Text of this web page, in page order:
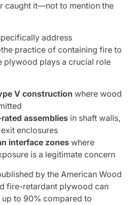
caught it—not to mention the
address
practice of containing fire to
plywood plays a crucial role
V construction where wood
assemblies in shaft walls,
enclosures
interface zones where
is a legitimate concern
by the American Wood
fire-retardant plywood can
to 90% compared to